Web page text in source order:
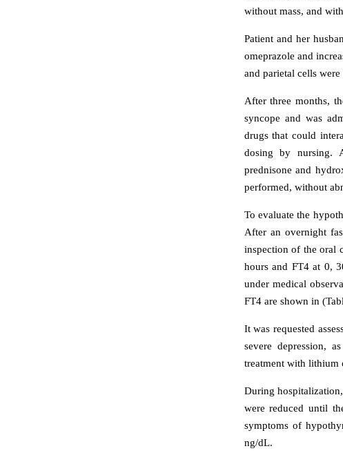
without mass, and
Patient and her
omeprazole and
and parietal cells were
After three months,
syncope and was
drugs that could
dosing by nursing.
prednisone and
performed, without
To evaluate the
After an overnight
inspection of the oral
hours and FT4 at 0,
under medical
FT4 are shown in
It was requested
severe depression,
treatment with lithium
During
were reduced until
symptoms of
ng/dL.